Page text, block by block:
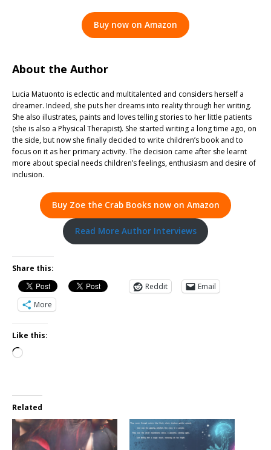
Buy now on Amazon
About the Author
Lucia Matuonto is eclectic and multitalented and considers herself a
dreamer. Indeed, she puts her dreams into reality through her writing.
She also illustrates, paints and loves telling stories to her little patients
(she is also a Physical Therapist). She started writing a long time ago, on
the side, but now she finally decided to write children’s book and to
focus on it as her primary activity. The decision came after she learnt
more about special needs children’s feelings, enthusiasm and desire of
inclusion.
Buy Zoe the Crab Books now on Amazon
Read More Author Interviews
Share this:
Reddit
Email
More
Like this:
Related